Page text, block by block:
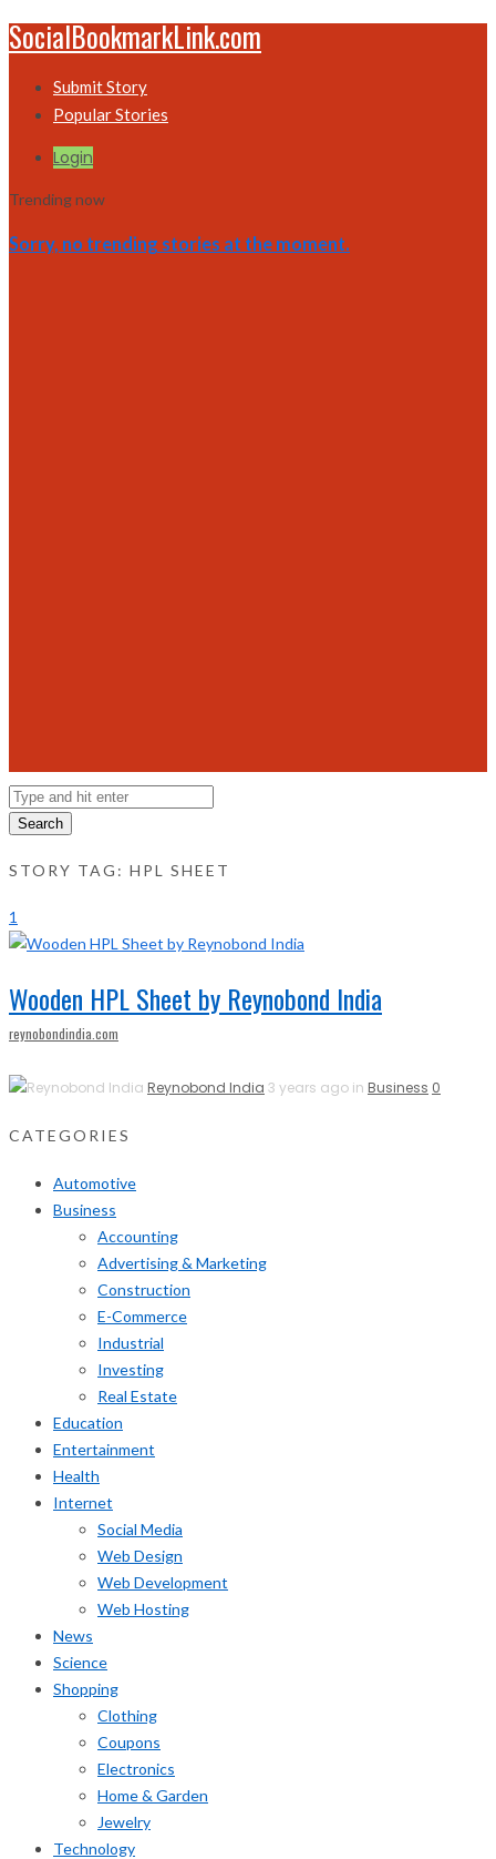
SocialBookmarkLink.com
Submit Story
Popular Stories
Login
Trending now
Sorry, no trending stories at the moment.
Search
STORY TAG: HPL SHEET
1
Wooden HPL Sheet by Reynobond India
reynobondindia.com
Reynobond India 3 years ago in Business 0
CATEGORIES
Automotive
Business
Accounting
Advertising & Marketing
Construction
E-Commerce
Industrial
Investing
Real Estate
Education
Entertainment
Health
Internet
Social Media
Web Design
Web Development
Web Hosting
News
Science
Shopping
Clothing
Coupons
Electronics
Home & Garden
Jewelry
Technology